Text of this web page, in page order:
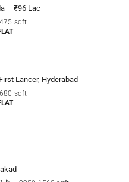
– ₹96 Lac
475 sqft
Lancer, Hyderabad
680 sqft